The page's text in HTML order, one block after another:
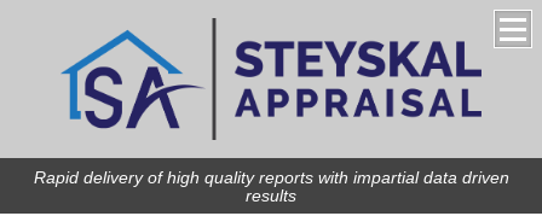
Rapid delivery of high quality reports with impartial data driven
results